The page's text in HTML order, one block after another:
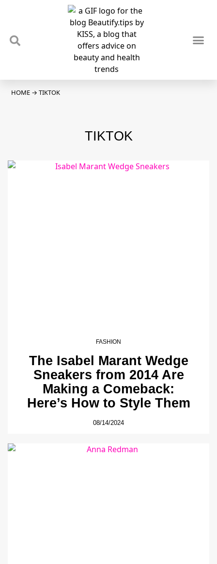
HOME → TIKTOK
TIKTOK
FASHION
The Isabel Marant Wedge
Sneakers from 2014 Are
Making a Comeback:
Here’s How to Style Them
08/14/2024